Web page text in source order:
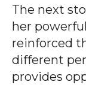
The next
her
reinforced
different
provides